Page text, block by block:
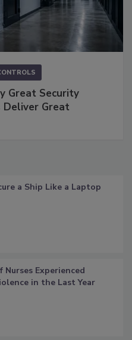
Great Security
Great
a Ship Like a Laptop
Nurses Experienced
in the Last Year